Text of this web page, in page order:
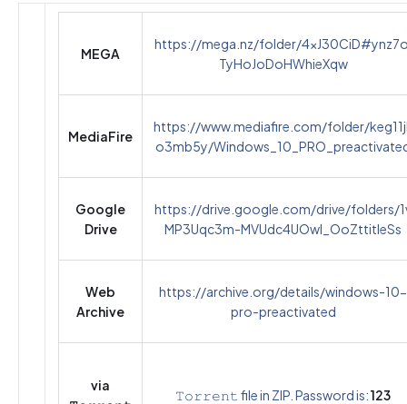
MEGA
https://mega.nz/folder/
TyHoJoDoHWhieXqw
MediaFire
https://www.mediafire.com/folder/
o3mb5y/
Google
Drive
https://drive.google.com/drive/folders/
MP3Uqc3m-MVUdc4UOwI_OoZttitIeSs
Web
Archive
https://archive.org/details/windows-10-
pro-preactivated
via
𝚃𝚘𝚛𝚛𝚎𝚗𝚝 file in ZIP. Password is:123